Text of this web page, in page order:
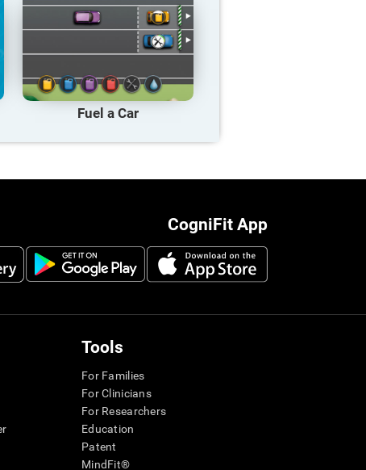
Fuel a Car
CogniFit App
Tools
For Families
For Clinicians
For Researchers
Education
Patent
MindFit®